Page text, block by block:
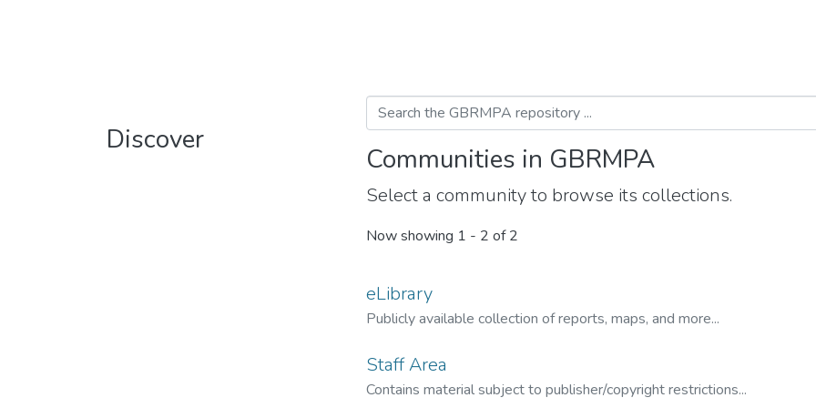
Discover
Communities in GBRMPA
Select a community to browse its collections.
Now showing 1 - 2 of 2
eLibrary
Publicly available collection of reports, maps, and more...
Staff Area
Contains material subject to publisher/copyright restrictions...